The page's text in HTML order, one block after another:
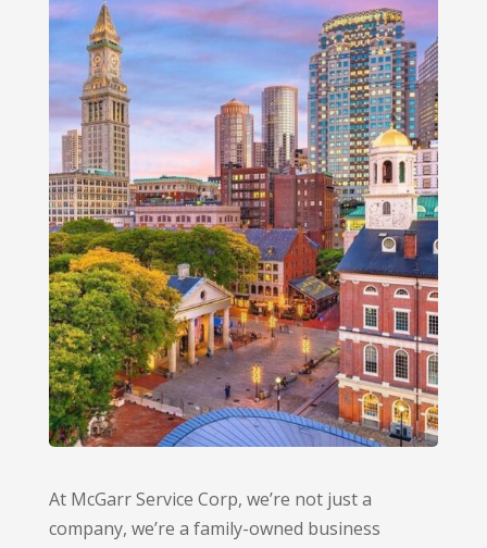
At McGarr Service Corp, we’re not just a
company, we’re a family-owned business